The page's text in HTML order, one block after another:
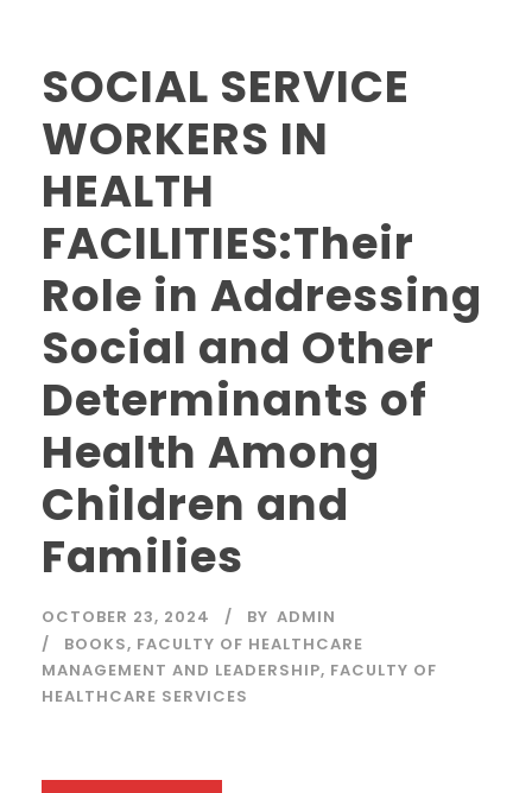
SOCIAL SERVICE
WORKERS IN
HEALTH
FACILITIES:Their
Role in Addressing
Social and Other
Determinants of
Health Among
Children and
Families
OCTOBER 23, 2024 BY ADMIN
BOOKS, FACULTY OF HEALTHCARE
MANAGEMENT AND LEADERSHIP, FACULTY OF
HEALTHCARE SERVICES